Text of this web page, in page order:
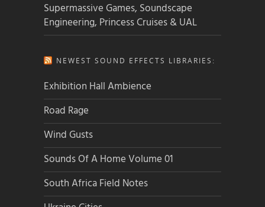
Supermassive Games, Soundscape
Engineering, Princess Cruises & UAL
NEWEST SOUND EFFECTS LIBRARIES:
Exhibition Hall Ambience
Road Rage
Wind Gusts
Sounds Of A Home Volume 01
South Africa Field Notes